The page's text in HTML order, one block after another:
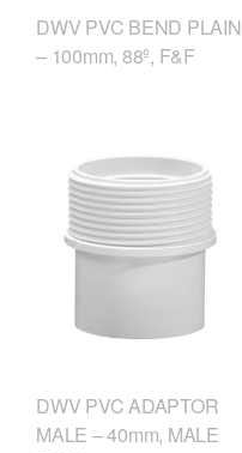
DWV PVC BEND PLAIN
– 100mm, 88º, F&F
DWV PVC ADAPTOR
MALE – 40mm, MALE